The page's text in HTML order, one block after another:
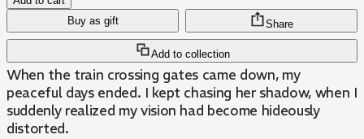
Buy as gift
Add to collection
Share
When the train crossing gates came down, my
peaceful days ended. I kept chasing her shadow, when I
suddenly realized my vision had become hideously
distorted.